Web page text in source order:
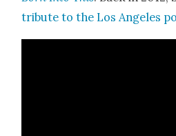
trib­ute to the Los Ange­les